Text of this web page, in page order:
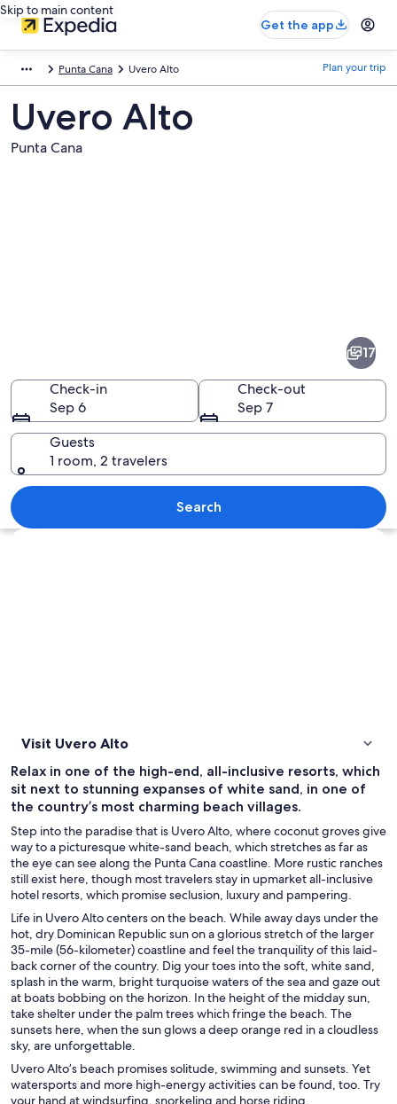
Skip to main content
Get the app
Punta Cana Uvero Alto Plan your trip
Uvero Alto
Punta Cana
A beach with palm trees, lounge
17
Check-in
Sep 6
Check-out
Sep 7
Guests
1 room, 2 travelers
Search
Explore map
Visit Uvero Alto
Relax in one of the high-end, all-inclusive resorts, which
sit next to stunning expanses of white sand, in one of
the country’s most charming beach villages.
Step into the paradise that is Uvero Alto, where coconut groves give
way to a picturesque white-sand beach, which stretches as far as
the eye can see along the Punta Cana coastline. More rustic ranches
still exist here, though most travelers stay in upmarket all-inclusive
hotel resorts, which promise seclusion, luxury and pampering.
Life in Uvero Alto centers on the beach. While away days under the
hot, dry Dominican Republic sun on a glorious stretch of the larger
35-mile (56-kilometer) coastline and feel the tranquility of this laid-
back corner of the country. Dig your toes into the soft, white sand,
splash in the warm, bright turquoise waters of the sea and gaze out
at boats bobbing on the horizon. In the height of the midday sun,
take shelter under the palm trees which fringe the beach. The
sunsets here, when the sun glows a deep orange red in a cloudless
sky, are unforgettable.
Uvero Alto’s beach promises solitude, swimming and sunsets. Yet
watersports and more high-energy activities can be found, too. Try
your hand at windsurfing, snorkeling and horse riding.